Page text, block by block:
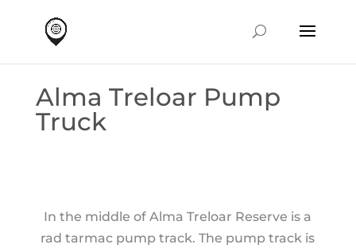
Alma Treloar Pump
Truck
In the middle of Alma Treloar Reserve is a
rad tarmac pump track. The pump track is